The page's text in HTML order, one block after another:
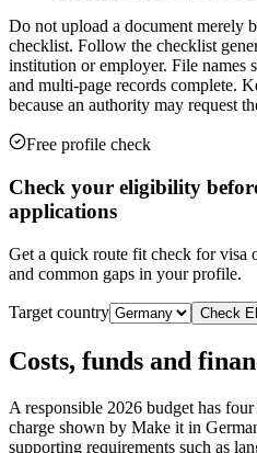
Do not upload a document merely
checklist. Follow the checklist
institution or employer. File names
and multi-page records complete.
because an authority may request
Free profile check
Check your eligibility
applications
Get a quick route fit check for visa
and common gaps in your profile.
Target country Check
Costs, funds and
A responsible 2026 budget has
charge shown by Make it in
supporting requirements such as